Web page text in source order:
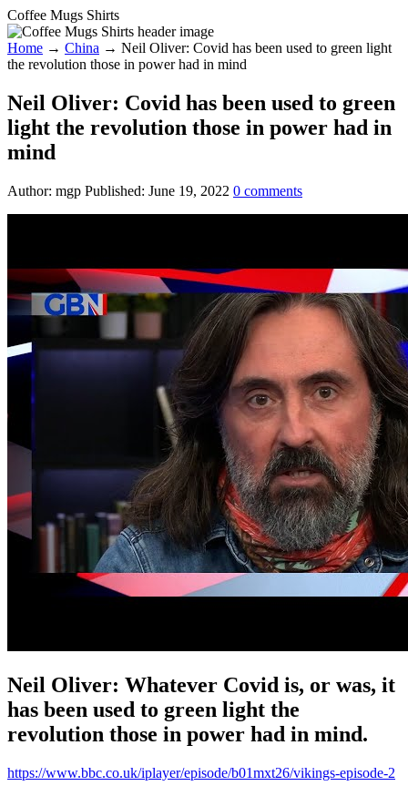
Coffee Mugs Shirts
Home → China → Neil Oliver: Covid has been used to green light
the revolution those in power had in mind
Neil Oliver: Covid has been used to green
light the revolution those in power had in
mind
Author: mgp Published: June 19, 2022 0 comments
Neil Oliver: Whatever Covid is, or was, it
has been used to green light the
revolution those in power had in mind.
https://www.bbc.co.uk/iplayer/episode/b01mxt26/vikings-episode-2